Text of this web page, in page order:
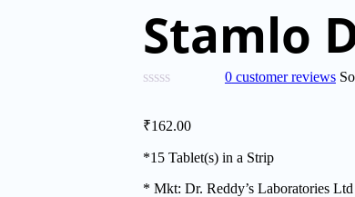
Stamlo
0customer reviews
₹162.00
*15 Tablet(s) in a Strip
* Mkt: Dr. Reddy’s Laboratories Ltd